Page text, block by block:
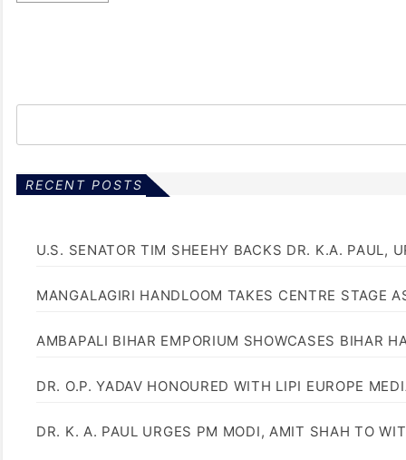
RECENT POSTS
U.S. SENATOR TIM SHEEHY BACKS DR. K.A. PAUL,
MANGALAGIRI HANDLOOM TAKES CENTRE STAGE
AMBAPALI BIHAR EMPORIUM SHOWCASES BIHAR
DR. O.P. YADAV HONOURED WITH LIPI EUROPE
DR. K. A. PAUL URGES PM MODI, AMIT SHAH TO